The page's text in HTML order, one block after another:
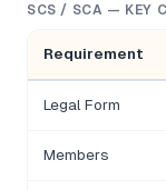
SCS / SCA — KEY
Requirement
Legal Form
Members